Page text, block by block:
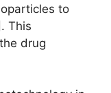
to
This
drug